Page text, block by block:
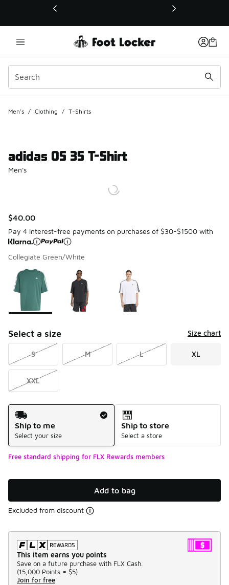
This link will open in a new window
Men's / Clothing / T-Shirts
adidas OS 3S T-Shirt
Men's
$40.00
Pay 4 interest-free payments on purchases of $30-$1500 with
Collegiate Green/White
Page 1 of 1 displaying 1 to 3 of 3 colors
Please select a style
Select a size Size chart
S M L XL
XXL
Shipping Method
Ship to me
Select your size
Ship to store
Select a store
Free standard shipping for FLX Rewards members
Add to bag
Excluded from discount
This item earns you points
Save on a future purchase with FLX Cash.
(15,000 Points = $5)
Join for free